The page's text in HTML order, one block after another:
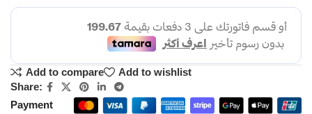
Add to compare
Add to wishlist
Share:
Payment